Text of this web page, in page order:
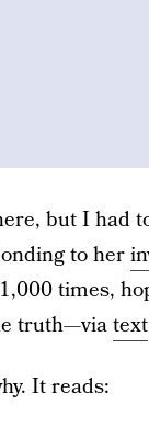
but I had
to her
times,
truth—viatext
It reads: